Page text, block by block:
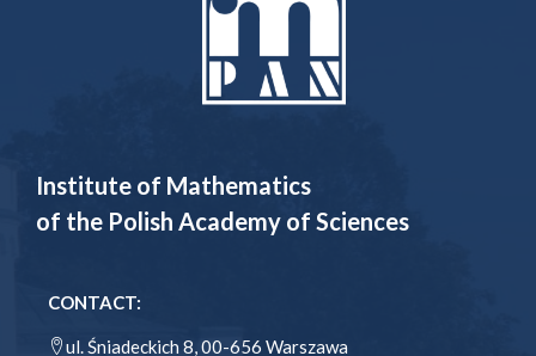
Institute of Mathematics
of the Polish Academy of Sciences
CONTACT:
ul. Śniadeckich 8, 00-656 Warszawa